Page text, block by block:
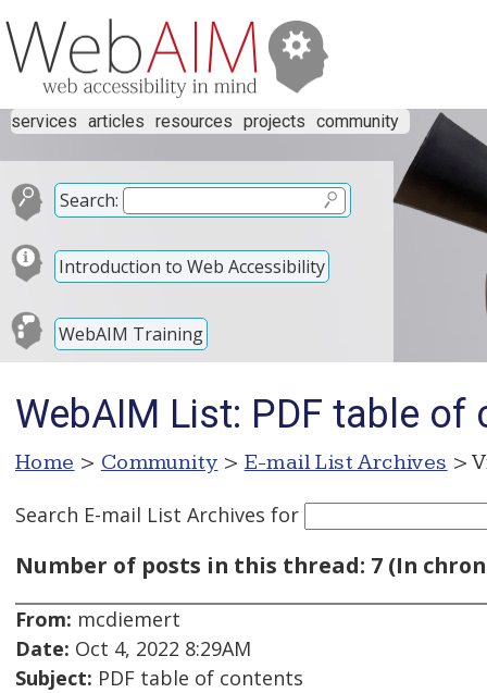
services articles resources projects community
Search:
Introduction to Web Accessibility
WebAIM Training
WebAIM List: PDF table of
Home > Community > E-mail List Archives >
Search E-mail List Archives for
Number of posts in this thread: 7 (In
From: mcdiemert
Date: Oct 4, 2022 8:29AM
Subject: PDF table of contents